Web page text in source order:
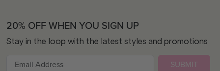
20% OFF WHEN YOU SIGN UP
Stay in the loop with the latest styles and promotions
SUBMIT